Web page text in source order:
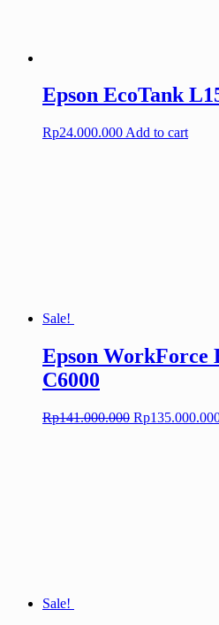
Epson EcoTank
Rp24.000.000 Add to cart
Sale!
Epson WorkForce
C6000
Rp141.000.000 Original
Rp
Sale!